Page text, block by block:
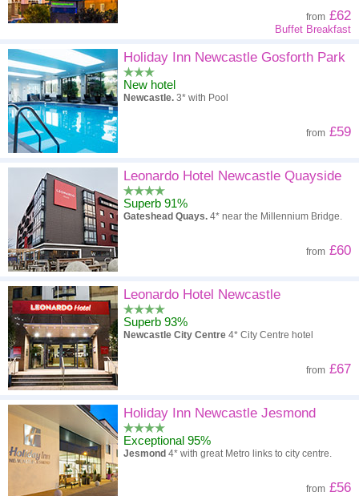
from £62
Buffet Breakfast
Holiday Inn Newcastle Gosforth Park
New hotel
Newcastle. 3* with Pool
from £59
Leonardo Hotel Newcastle Quayside
Superb 91%
Gateshead Quays. 4* near the Millennium Bridge.
from £60
Leonardo Hotel Newcastle
Superb 93%
Newcastle City Centre 4* City Centre hotel
from £67
Holiday Inn Newcastle Jesmond
Exceptional 95%
Jesmond 4* with great Metro links to city centre.
from £56